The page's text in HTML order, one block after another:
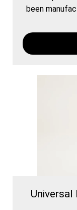
been
Universal